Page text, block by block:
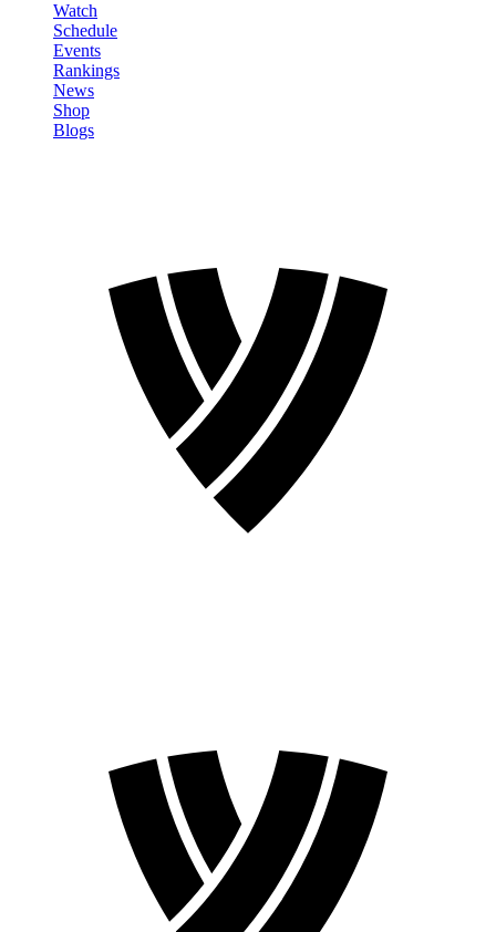
Watch
Schedule
Events
Rankings
News
Shop
Blogs